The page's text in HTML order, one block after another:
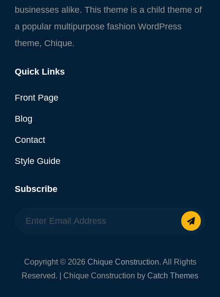
businesses alike. This theme is a child theme of
a popular multipurpose fashion WordPress
theme, Chique.
Quick Links
Front Page
Blog
Contact
Style Guide
Subscribe
Copyright © 2026 Chique Construction. All Rights
Reserved. | Chique Construction by Catch Themes